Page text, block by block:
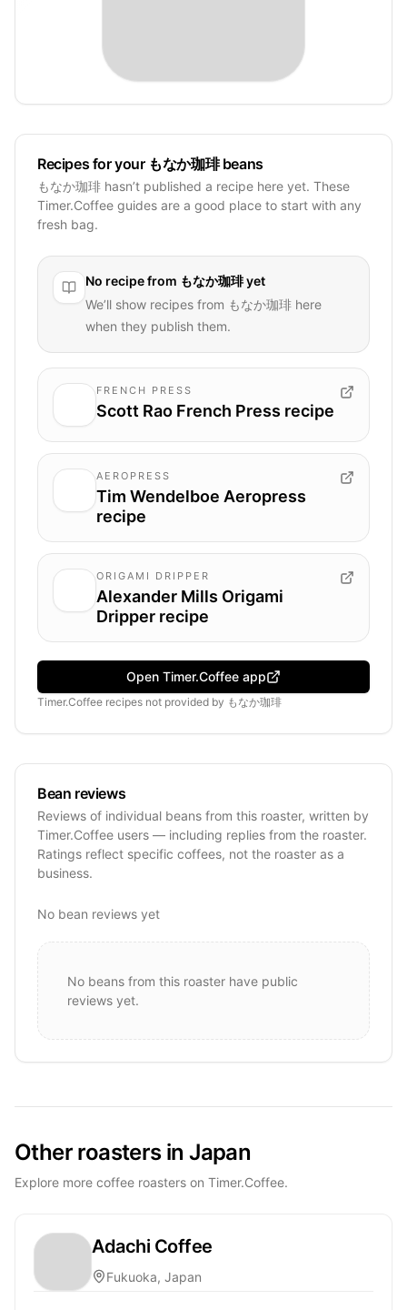
Recipes for your もなか珈琲 beans
もなか珈琲 hasn’t published a recipe here yet. These
Timer.Coffee guides are a good place to start with any
fresh bag.
No recipe from もなか珈琲yet
We’ll show recipes from もなか珈琲 here
when they publish them.
FRENCH PRESS
Scott Rao French Press recipe
AEROPRESS
Tim Wendelboe Aeropress
recipe
ORIGAMI DRIPPER
Alexander Mills Origami
Dripper recipe
Open Timer.Coffee app
Timer.Coffee recipes not provided by もなか珈琲
Bean reviews
Reviews of individual beans from this roaster, written by
Timer.Coffee users — including replies from the roaster.
Ratings reflect specific coffees, not the roaster as a
business.
No bean reviews yet
No beans from this roaster have public
reviews yet.
Other roasters in Japan
Explore more coffee roasters on Timer.Coffee.
Adachi Coffee
Fukuoka, Japan